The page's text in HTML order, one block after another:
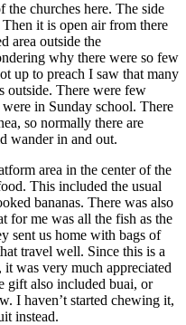
churches here. The side
it is open air from there
area outside the
why there were so few
up to preach I saw that many
outside. There were few
in Sunday school. There
so normally there are
wander in and out.
area in the center of the
This included the usual
bananas. There was also
for me was all the fish as the
sent us home with bags of
travel well. Since this is a
was very much appreciated
gift also included buai, or
I haven’t started chewing it,
instead.